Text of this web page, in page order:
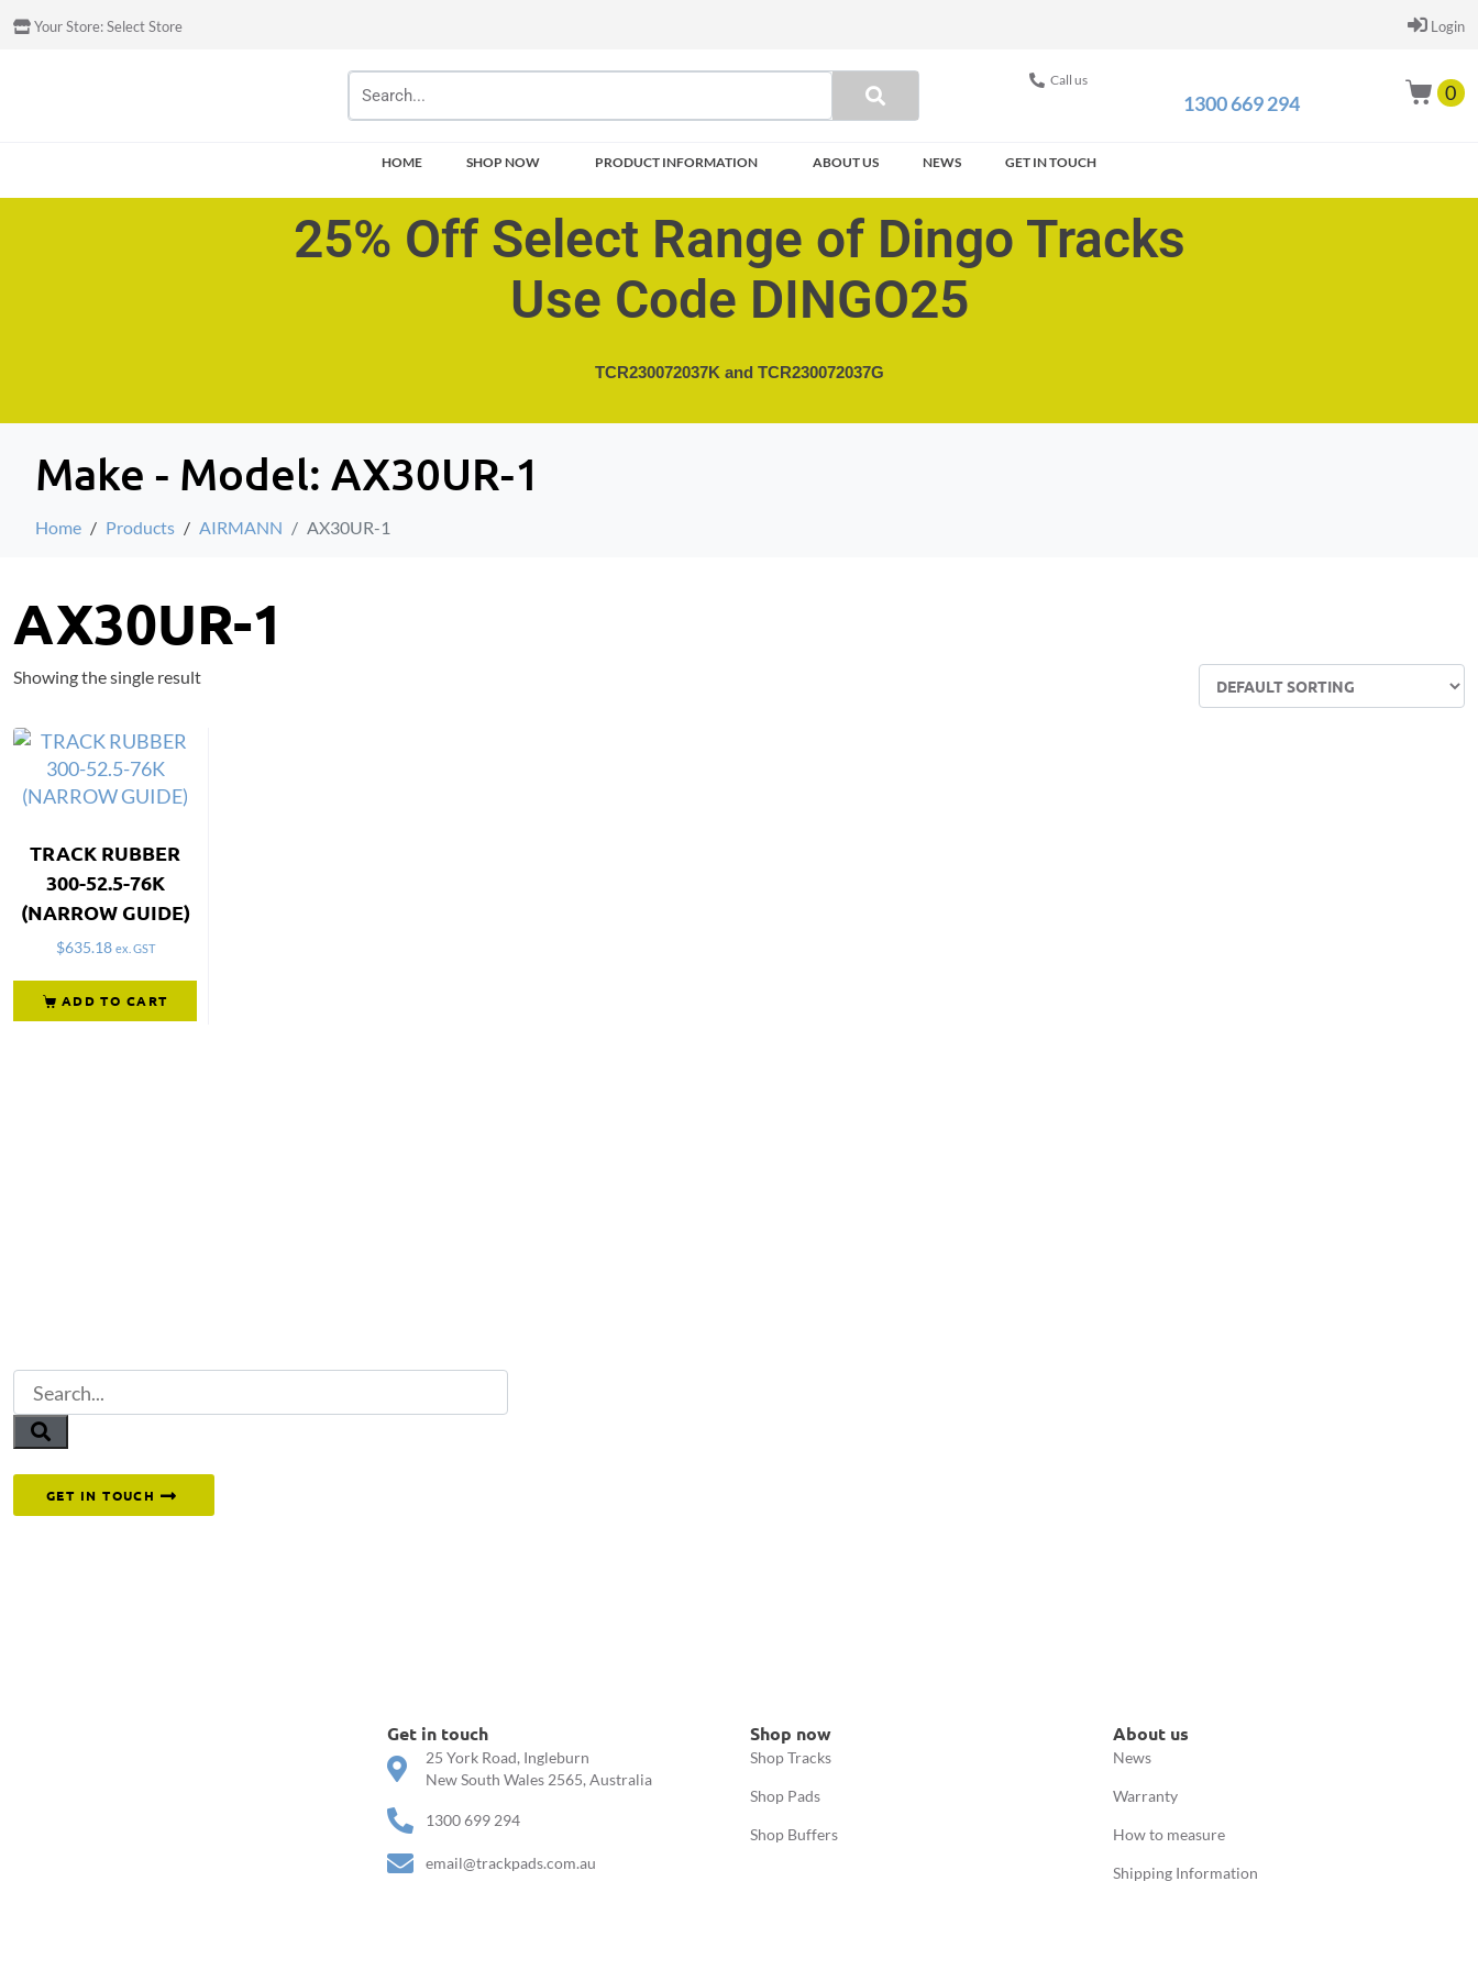
Your Store:Select Store Login
Call us
1300 669 294 0
HOME SHOP NOW PRODUCT INFORMATION ABOUT US NEWS GET IN TOUCH
25% Off Select Range of Dingo Tracks
Use Code DINGO25
TCR230072037K and TCR230072037G
Make - Model: AX30UR-1
Home Products AIRMANN AX30UR-1
AX30UR-1
Showing the single result
TRACK RUBBER
300-52.5-76K
(NARROW GUIDE)
$635.18 ex. GST
ADD TO CART
GET IN TOUCH
Get in touch
25 York Road, Ingleburn
New South Wales 2565, Australia
1300 699 294
email@trackpads.com.au
Shop now
Shop Tracks
Shop Pads
Shop Buffers
About us
News
Warranty
How to measure
Shipping Information